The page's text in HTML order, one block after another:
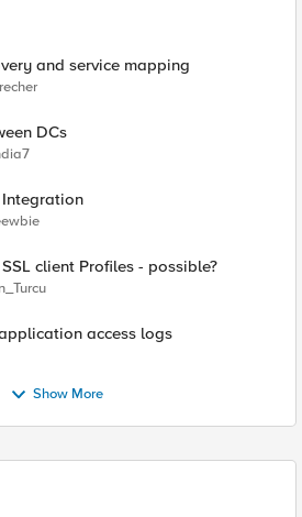
and service mapping
DCs
Integration
client Profiles - possible?
access logs
Show More